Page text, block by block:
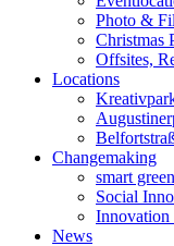
Photo &
Christmas
Offsites,
Locations
Changemaking
smart green
Social
Innovation
News